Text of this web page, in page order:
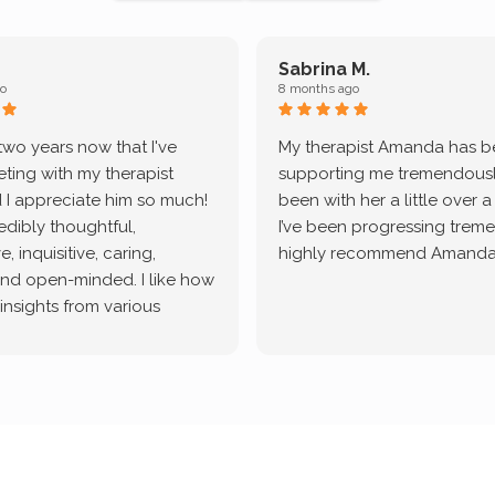
years now that I've
with my therapist
I appreciate him so much!
thoughtful,
inquisitive, caring,
open-minded. I like how
from various
Sabrina M.
8 months ago
My therapist Amanda has
supporting me
been with her a little over
I’ve been progressing
highly recommend